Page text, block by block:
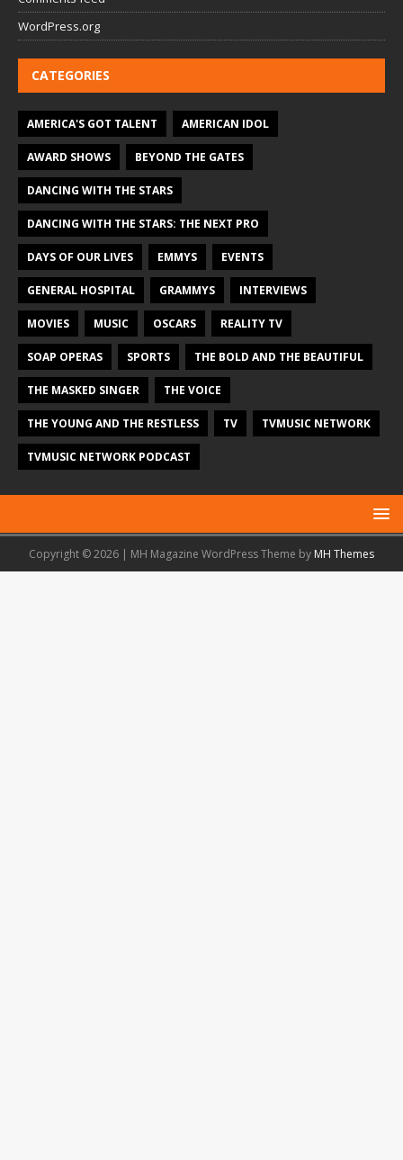
WordPress.org
CATEGORIES
AMERICA'S GOT TALENT AMERICAN IDOL
AWARD SHOWS BEYOND THE GATES
DANCING WITH THE STARS
DANCING WITH THE STARS: THE NEXT PRO
DAYS OF OUR LIVES EMMYS EVENTS
GENERAL HOSPITAL GRAMMYS INTERVIEWS
MOVIES MUSIC OSCARS REALITY TV
SOAP OPERAS SPORTS THE BOLD AND THE BEAUTIFUL
THE MASKED SINGER THE VOICE
THE YOUNG AND THE RESTLESS TV TVMUSIC NETWORK
TVMUSIC NETWORK PODCAST
Copyright © 2026 | MH Magazine WordPress Theme by MH Themes